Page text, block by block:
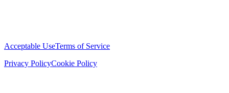
Acceptable UseTerms of Service
Privacy PolicyCookie Policy